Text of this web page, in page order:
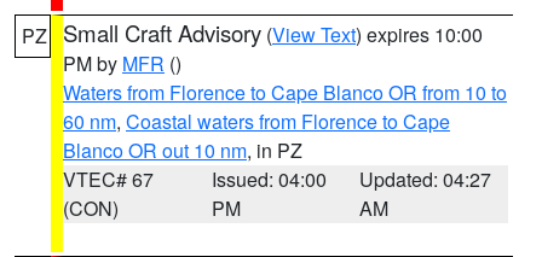
PZ Small Craft Advisory (View Text) expires 10:00
PM by MFR ()
Waters from Florence to Cape Blanco OR from 10 to
60 nm, Coastal waters from Florence to Cape
Blanco OR out 10 nm, in PZ
VTEC# 67
(CON)
Issued: 04:00
PM
Updated: 04:27
AM